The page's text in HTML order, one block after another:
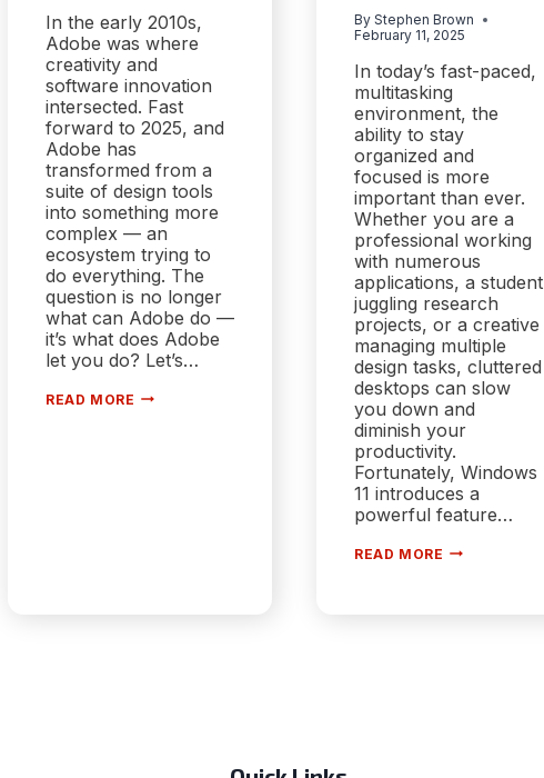
In the early 2010s,
Adobe was where
creativity and
software innovation
intersected. Fast
forward to 2025, and
Adobe has
transformed from a
suite of design tools
into something more
complex — an
ecosystem trying to
do everything. The
question is no longer
what can Adobe do —
it’s what does Adobe
let you do? Let’s…
READ MORE ADOBE
By Stephen Brown
February 11, 2025
In today’s fast-paced,
multitasking
environment, the
ability to stay
organized and
focused is more
important than ever.
Whether you are a
professional working
with numerous
applications, a student
juggling research
projects, or a creative
managing multiple
design tasks, cluttered
desktops can slow
you down and
diminish your
productivity.
Fortunately, Windows
11 introduces a
powerful feature…
READ MORE HARNESSING